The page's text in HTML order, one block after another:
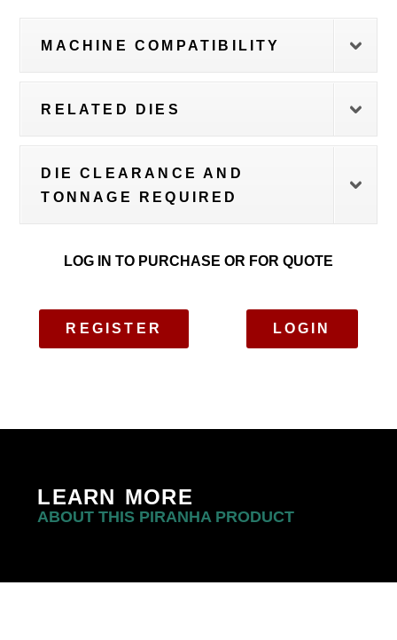
MACHINE COMPATIBILITY
RELATED DIES
DIE CLEARANCE AND
TONNAGE REQUIRED
LOG IN TO PURCHASE OR FOR QUOTE
REGISTER LOGIN
LEARN MORE
ABOUT THIS PIRANHA PRODUCT